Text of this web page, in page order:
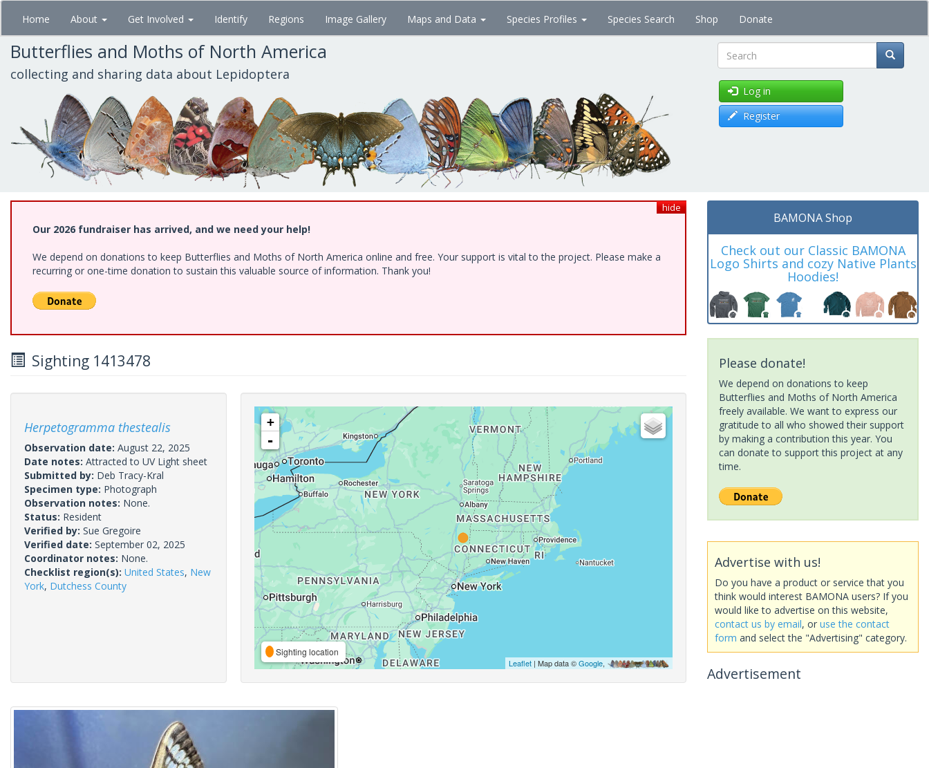
Skip
main
content
Home About Get Involved Identify Regions Image Gallery Maps and Data Species Profiles Species Search Shop Donate
Butterflies and Moths of North America
collecting and sharing data about Lepidoptera Search
Log in
Register
hide
Our 2026 fundraiser has arrived, and we need your help!
We depend on donations to keep Butterflies and Moths of North America online and free. Your support is vital to the project. Please make a
recurring or one-time donation to sustain this valuable source of information. Thank you!
Sighting 1413478
Herpetogramma thestealis
Observation date: August 22, 2025
Date notes: Attracted to UV Light sheet
Submitted by: Deb Tracy-Kral
Specimen type: Photograph
Observation notes: None.
Status: Resident
Verified by: Sue Gregoire
Verified date: September 02, 2025
Coordinator notes: None.
Checklist region(s): United States, New
York, Dutchess County
+
-
Sighting location
Leaflet| Map data ©Google,
BAMONA Shop
Check out our Classic BAMONA
Logo Shirts and cozy Native Plants
Hoodies!
Please donate!
We depend on donations to keep
Butterflies and Moths of North America
freely available. We want to express our
gratitude to all who showed their support
by making a contribution this year. You
can donate to support this project at any
time.
Advertise with us!
Do you have a product or service that you
think would interest BAMONA users? If you
would like to advertise on this website,
contact us by email, or use the contact
form and select the "Advertising" category.
Advertisement